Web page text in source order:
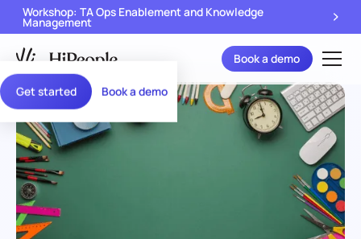
Get started Book a demo
Workshop: TA Ops Enablement and Knowledge
Management
Book a demo